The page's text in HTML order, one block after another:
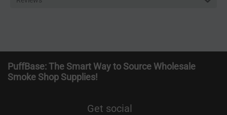
PuffBase: The Smart Way to Source Wholesale
Smoke Shop Supplies!
Get social